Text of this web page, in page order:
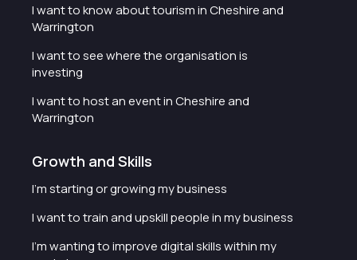
I want to know about tourism in Cheshire and
Warrington
I want to see where the organisation is
investing
I want to host an event in Cheshire and
Warrington
Growth and Skills
I'm starting or growing my business
I want to train and upskill people in my business
I'm wanting to improve digital skills within my